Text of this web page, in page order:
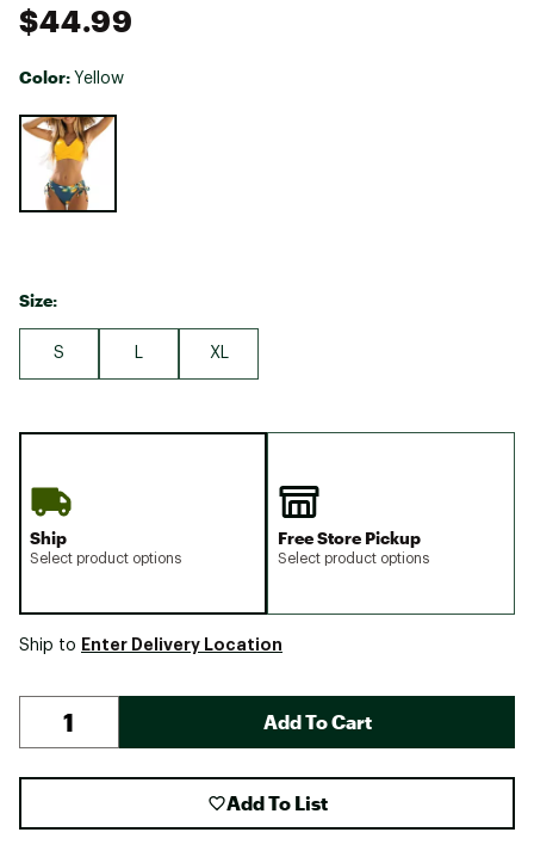
$44.99
Color: Yellow
Selectable group
Size:
S XL
Ship
Select product options
Free Store Pickup
Select product options
Ship to Enter Delivery Location
Add To Cart
Add To List